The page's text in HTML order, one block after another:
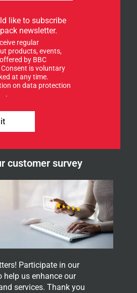
like to subscribe
newsletter.
regular
products, events,
by BBC
is voluntary
at any time.
on data protection
.
customer survey
Participate in our
help us enhance our
services. Thank you